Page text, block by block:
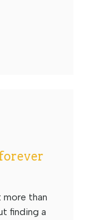
more than
finding a